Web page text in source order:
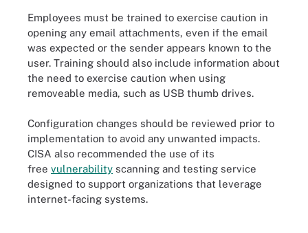
Employees must be trained to exercise caution in
opening any email attachments, even if the email
was expected or the sender appears known to the
user. Training should also include information about
the need to exercise caution when using
removeable media, such as USB thumb drives.
Configuration changes should be reviewed prior to
implementation to avoid any unwanted impacts.
CISA also recommended the use of its
free vulnerability scanning and testing service
designed to support organizations that leverage
internet-facing systems.